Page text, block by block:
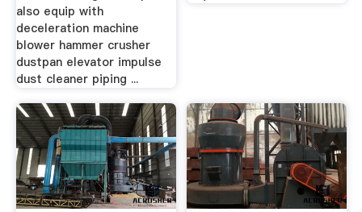
also equip with
deceleration machine
blower hammer crusher
dustpan elevator impulse
dust cleaner piping ...